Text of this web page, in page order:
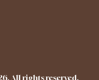
. All rights reserved.